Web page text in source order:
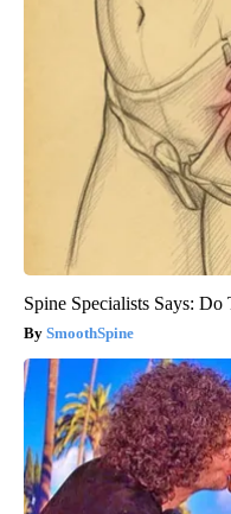
Spine Specialists Says:
SmoothSpine